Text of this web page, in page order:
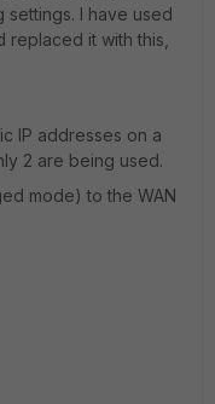
I have used
replaced it with this,
IP addresses on a
2 are being used.
mode) to the WAN